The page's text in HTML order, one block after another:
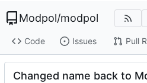
Modpol/modpol
Code Issues Pull
Changed name back to